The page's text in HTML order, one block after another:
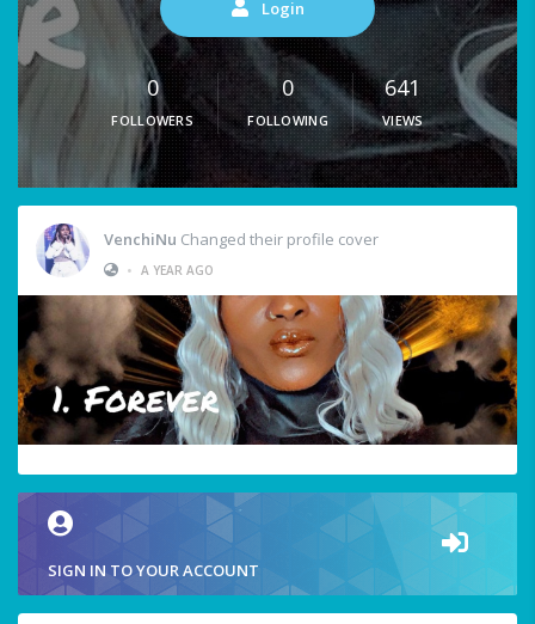
Login
0
FOLLOWERS
0
FOLLOWING
641
VIEWS
VenchiNu Changed their profile cover
• A YEAR AGO
SIGN IN TO YOUR ACCOUNT